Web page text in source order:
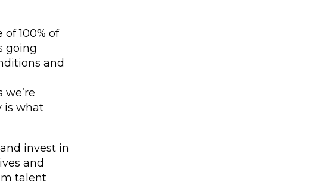
100% of
going
and
is what
invest in
and
talent